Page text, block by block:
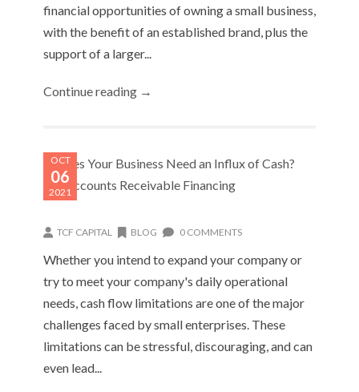
financial opportunities of owning a small business,
with the benefit of an established brand, plus the
support of a larger...
Continue reading →
OCT
06
2021
TCF CAPITAL BLOG 0 COMMENTS
Whether you intend to expand your company or
try to meet your company's daily operational
needs, cash flow limitations are one of the major
challenges faced by small enterprises. These
limitations can be stressful, discouraging, and can
even lead...